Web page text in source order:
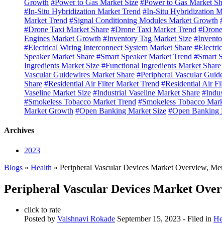
Growth #Power to Gas Market Size #Power to Gas Market
#In-Situ Hybridization Market Trend #In-Situ Hybridization
Market Trend #Signal Conditioning Modules Market Growth
#Drone Taxi Market Share #Drone Taxi Market Trend
Engines Market Growth #Inventory Tag Market Size
#Electrical Wiring Interconnect System Market Share
Speaker Market Share #Smart Speaker Market Trend #Smart
Ingredients Market Size #Functional Ingredients Market Share
Vascular Guidewires Market Share #Peripheral Vascular
Share #Residential Air Filter Market Trend #Residential Air
Vaseline Market Size #Industrial Vaseline Market Share
#Smokeless Tobacco Market Trend #Smokeless Tobacco
Market Growth #Open Banking Market Size #Open Banking
Archives
2023
Blogs » Health » Peripheral Vascular Devices Market Overview,
Peripheral Vascular Devices Market
click to rate
Posted by Vaishnavi Rokade September 15, 2023 - Filed in